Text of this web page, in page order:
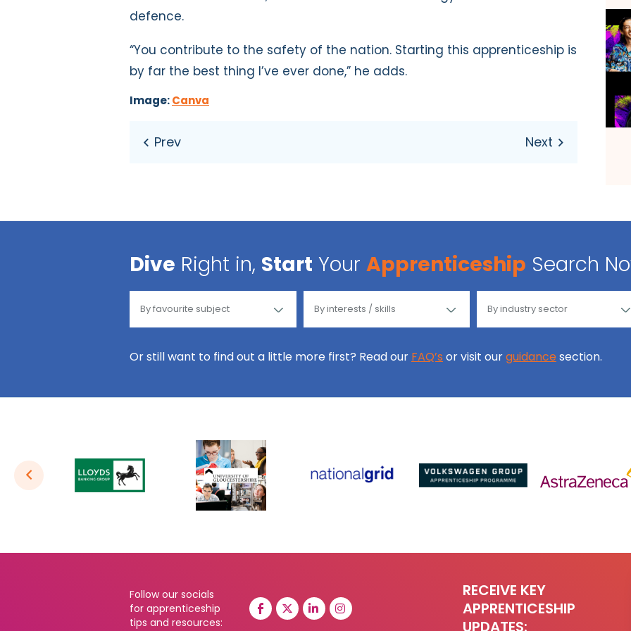
defence.
“You contribute to the safety of the nation. Starting this apprenticeship is
by far the best thing I’ve ever done,” he adds.
Image:Canva
Dive Right in, Start Your Apprenticeship Search
Or still want to find out a little more first? Read our FAQ’s or visit ourguidance section.
Follow our socials
for apprenticeship
tips and resources:
RECEIVE KEY
APPRENTICESHIP
UPDATES: